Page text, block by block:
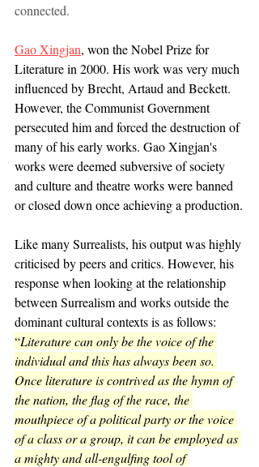
connected.
Gao Xingjan, won the Nobel Prize for
Literature in 2000. His work was very much
influenced by Brecht, Artaud and Beckett.
However, the Communist Government
persecuted him and forced the destruction of
many of his early works. Gao Xingjan's
works were deemed subversive of society
and culture and theatre works were banned
or closed down once achieving a production.
Like many Surrealists, his output was highly
criticised by peers and critics. However, his
response when looking at the relationship
between Surrealism and works outside the
dominant cultural contexts is as follows:
“Literature can only be the voice of the
individual and this has always been so.
Once literature is contrived as the hymn of
the nation, the flag of the race, the
mouthpiece of a political party or the voice
of a class or a group, it can be employed as
a mighty and all-engulfing tool of